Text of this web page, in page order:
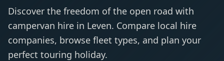
Discover the freedom of the open road with
campervan hire in Leven. Compare local hire
companies, browse fleet types, and plan your
perfect touring holiday.